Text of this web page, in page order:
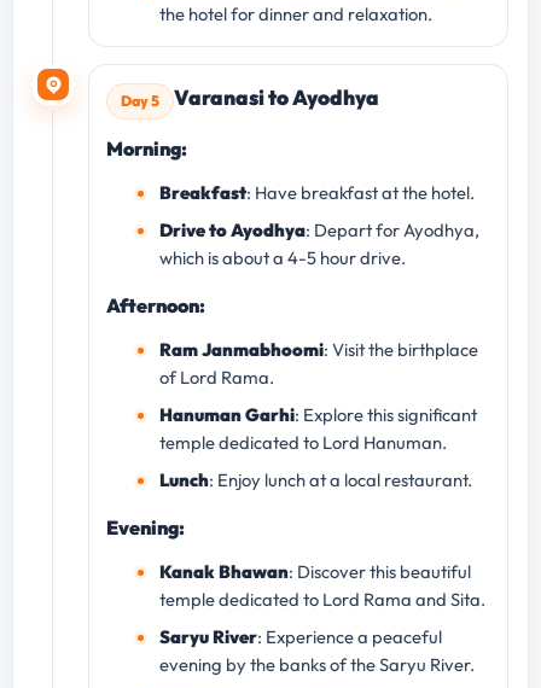
the hotel for dinner and relaxation.
Day 5 Varanasi to Ayodhya
Morning:
Breakfast: Have breakfast at the hotel.
Drive to Ayodhya: Depart for Ayodhya,
which is about a 4-5 hour drive.
Afternoon:
Ram Janmabhoomi: Visit the birthplace
of Lord Rama.
Hanuman Garhi: Explore this significant
temple dedicated to Lord Hanuman.
Lunch: Enjoy lunch at a local restaurant.
Evening:
Kanak Bhawan: Discover this beautiful
temple dedicated to Lord Rama and Sita.
Saryu River: Experience a peaceful
evening by the banks of the Saryu River.